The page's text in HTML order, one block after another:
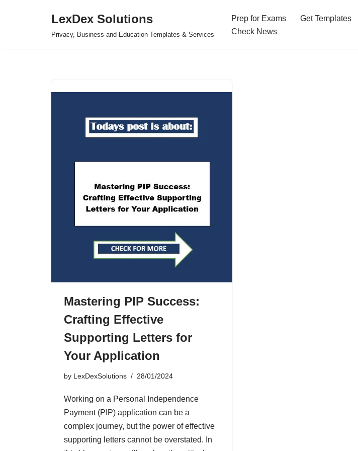
LexDex Solutions
Privacy, Business and Education Templates & Services
Prep for Exams Get Templates
Check News
Mastering PIP Success:
Crafting Effective
Supporting Letters for
Your Application
by LexDexSolutions 28/01/2024
Working on a Personal Independence
Payment (PIP) application can be a
complex journey, but the power of effective
supporting letters cannot be overstated. In